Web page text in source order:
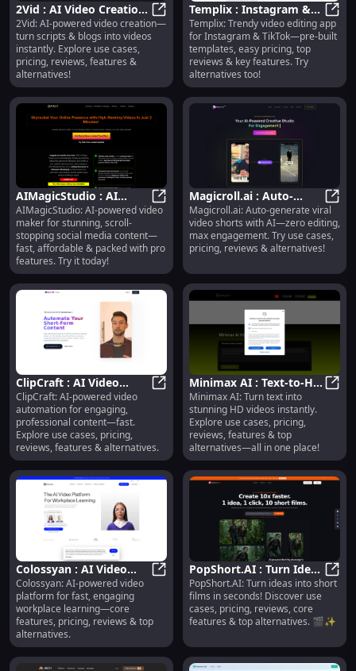
2Vid : AI Video Creation,
Use Cases, Pricing,
Reviews, Features
2Vid : AI Video Creation, Use
2Vid: AI-powered video creation—
turn scripts & blogs into videos
instantly. Explore use cases,
pricing, reviews, features &
alternatives!
Templix : Instagram &
TikTok Templates,
Pricing, Reviews,
Features
Templix: Trendy video editing app
for Instagram & TikTok—pre-built
templates, easy pricing, top
reviews & key features. Try
alternatives too!
AIMagicStudio : AI
Video Maker, Fast &
Affordable Social
Content
AIMagicStudio : AI Video Maker,
AIMagicStudio: AI-powered video
maker for stunning, scroll-
stopping social media content—
fast, affordable & packed with pro
features. Try it today!
Magicroll.ai : Auto-
Generate Viral Shorts,
Zero Editing, Max
Engagement
Magicroll.ai: Auto-generate viral
video shorts with AI—zero editing,
max engagement. Try use cases,
pricing, reviews & alternatives!
ClipCraft : AI Video
Automation, Use Cases,
Pricing, Reviews
ClipCraft : AI Video Automation,
ClipCraft: AI-powered video
automation for engaging,
professional content—fast.
Explore use cases, pricing,
reviews, features & alternatives.
Minimax AI : Text-to-HD
Video, Use Cases,
Pricing, Reviews
Minimax AI: Turn text into
stunning HD videos instantly.
Explore use cases, pricing,
reviews, features & top
alternatives—all in one place!
Colossyan : AI Video
Platform, Pricing,
Reviews, Features,
Alternatives
Colossyan : AI Video Platform,
Colossyan: AI-powered video
platform for fast, engaging
workplace learning—core
features, pricing, reviews & top
alternatives.
PopShort.AI : Turn Ideas
into Short Films, Use
Cases, Pricing
PopShort.AI: Turn ideas into short
films in seconds! Discover use
cases, pricing, reviews, core
features & top alternatives. 🎬✨